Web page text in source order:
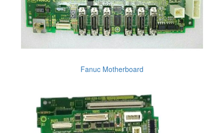
Fanuc Motherboard